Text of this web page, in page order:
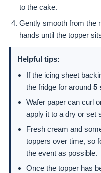
to the cake.
Gently smooth from the
hands until the topper
Helpful tips:
If the icing sheet
the fridge for around 5
Wafer paper can curl
apply it to a dry or set
Fresh cream and
toppers over time, so
the event as possible.
Once the topper has